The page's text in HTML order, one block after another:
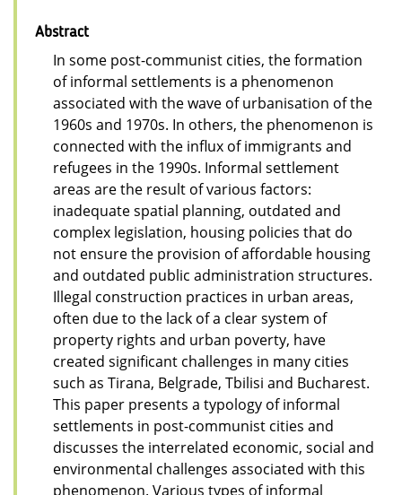
Abstract
In some post-communist cities, the formation
of informal settlements is a phenomenon
associated with the wave of urbanisation of the
1960s and 1970s. In others, the phenomenon is
connected with the influx of immigrants and
refugees in the 1990s. Informal settlement
areas are the result of various factors:
inadequate spatial planning, outdated and
complex legislation, housing policies that do
not ensure the provision of affordable housing
and outdated public administration structures.
Illegal construction practices in urban areas,
often due to the lack of a clear system of
property rights and urban poverty, have
created significant challenges in many cities
such as Tirana, Belgrade, Tbilisi and Bucharest.
This paper presents a typology of informal
settlements in post-communist cities and
discusses the interrelated economic, social and
environmental challenges associated with this
phenomenon. Various types of informal